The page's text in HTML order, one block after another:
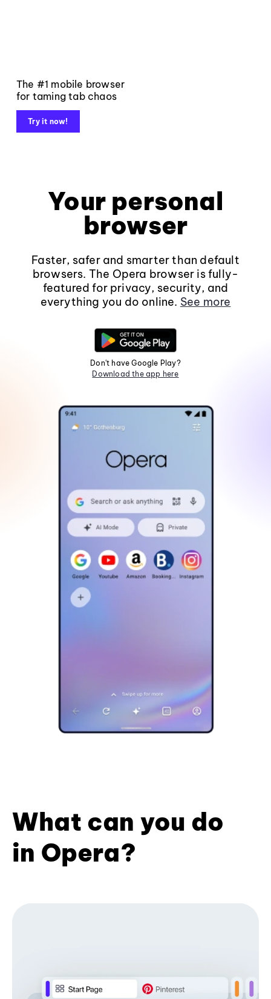
The #1 mobile browser
for taming tab chaos
Try it now!
Your personal
browser
Faster, safer and smarter than default
browsers. The Opera browser is fully-
featured for privacy, security, and
everything you do online. See more
Don't have Google Play?
Download the app here
What can you do
in Opera?